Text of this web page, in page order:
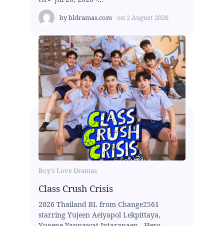
bybldramas.com on 2 August 2026
Boy's Love Dramas
Class Crush Crisis
2026 Thailand BL from Change2561
starring Yujeen Aeiyapol Lekpittaya,